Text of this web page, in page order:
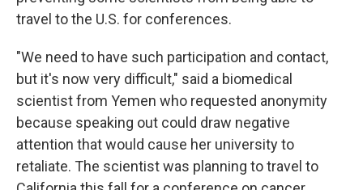
travel to the U.S. for conferences.
"We need to have such participation and contact,
but it's now very difficult," said a biomedical
scientist from Yemen who requested anonymity
because speaking out could draw negative
attention that would cause her university to
retaliate. The scientist was planning to travel to